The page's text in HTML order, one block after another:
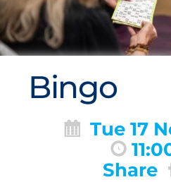
Bingo
Tue 17
Share